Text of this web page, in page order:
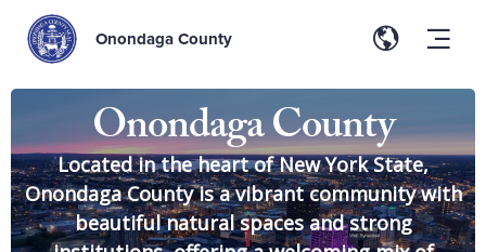
Onondaga County
Onondaga County
Located in the heart of New York State,
Onondaga County is a vibrant community with
beautiful natural spaces and strong